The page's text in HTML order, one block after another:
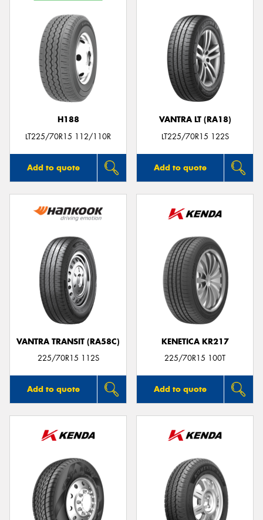
H188
LT225/70R15 112/110R
Add to quote
VANTRA LT (RA18)
LT225/70R15 122S
Add to quote
VANTRA TRANSIT (RA58C)
225/70R15 112S
Add to quote
KENETICA KR217
225/70R15 100T
Add to quote